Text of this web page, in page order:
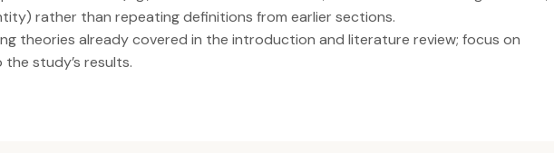
rather than repeating definitions from earlier sections.
theories already covered in the introduction and literature review; focus on
study’s results.